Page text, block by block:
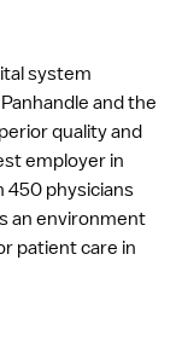
system
and the
quality and
employer in
450 physicians
an environment
patient care in